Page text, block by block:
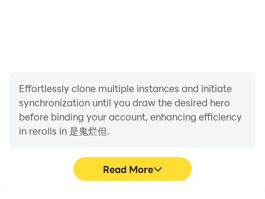
Effortlessly clone multiple instances and initiate
synchronization until you draw the desired hero
before binding your account, enhancing efficiency
in rerolls in 是鬼烂但.
Read More